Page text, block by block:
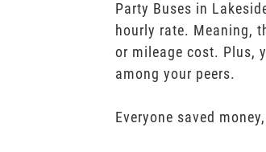
Party Buses in
hourly rate. Meaning,
or mileage cost. Plus,
among your peers.
Everyone saved